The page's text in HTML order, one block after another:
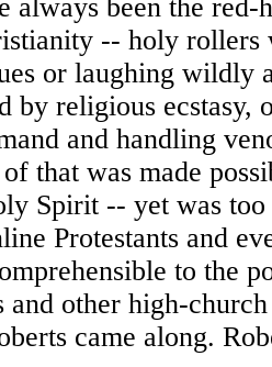
always been the red-
-- holy rollers
or laughing wildly
by religious ecstasy,
and handling
that was made
Spirit -- yet was too
Protestants and
to the
and other high-
came along.